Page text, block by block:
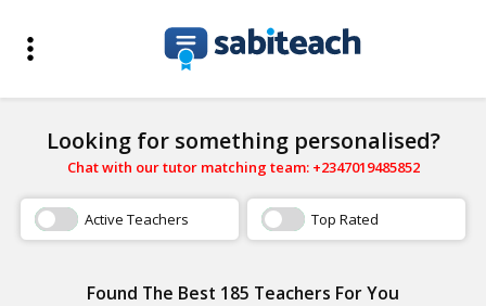
Looking for something personalised?
Chat with our tutor matching team: +2347019485852
Active Teachers Top Rated
Found The Best 185 Teachers For You